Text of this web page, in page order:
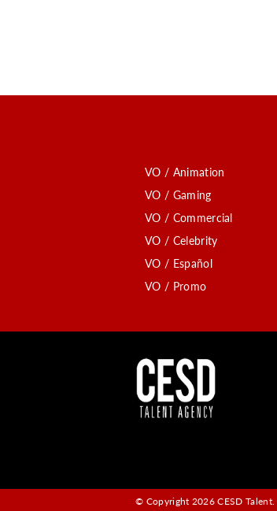
VO / Animation
VO / Gaming
VO / Commercial
VO / Celebrity
VO / Español
VO / Promo
© Copyright 2026 CESD Talent.